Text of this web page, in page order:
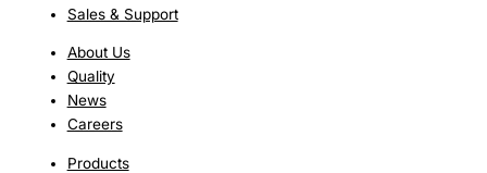
Sales & Support
About Us
Quality
News
Careers
Products